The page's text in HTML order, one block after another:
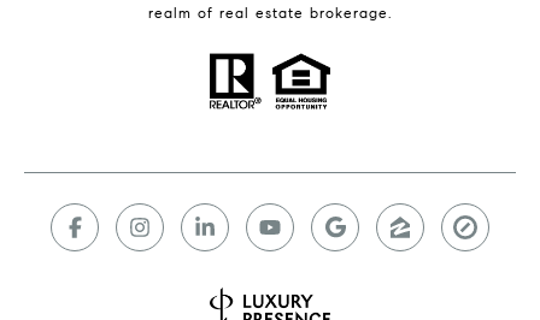
realm of real estate brokerage.